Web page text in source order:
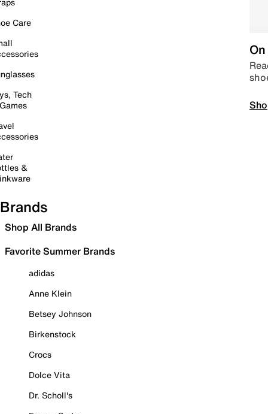
Care
Tech
&
Brands
Shop All Brands
Favorite Summer Brands
adidas
Anne Klein
Betsey Johnson
Birkenstock
Crocs
Dolce Vita
Dr. Scholl's